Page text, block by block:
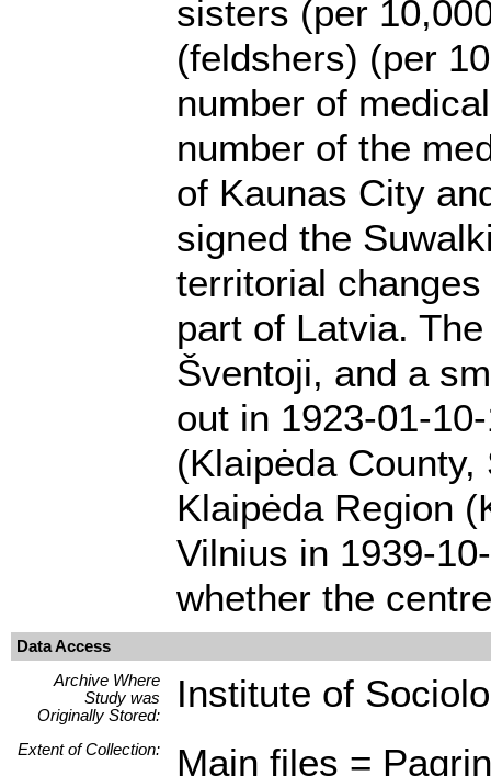
sisters (per
(feldshers) (per
number of
number of the
of Kaunas City
signed the
territorial
part of Latvia.
Šventoji, and a
out in 1923-01-
(Klaipėda
Klaipėda Region
Vilnius in 1939-
whether the
Data Access
Archive Where
Study was
Originally Stored:
Institute of
Extent of Collection: Main files =